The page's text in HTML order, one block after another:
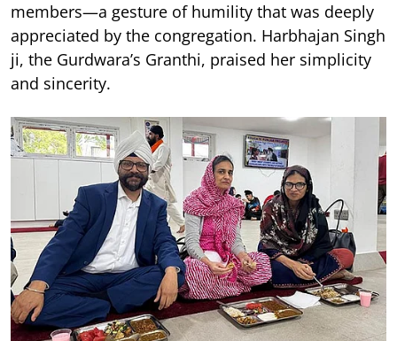
members—a gesture of humility that was deeply
appreciated by the congregation. Harbhajan Singh
ji, the Gurdwara’s Granthi, praised her simplicity
and sincerity.